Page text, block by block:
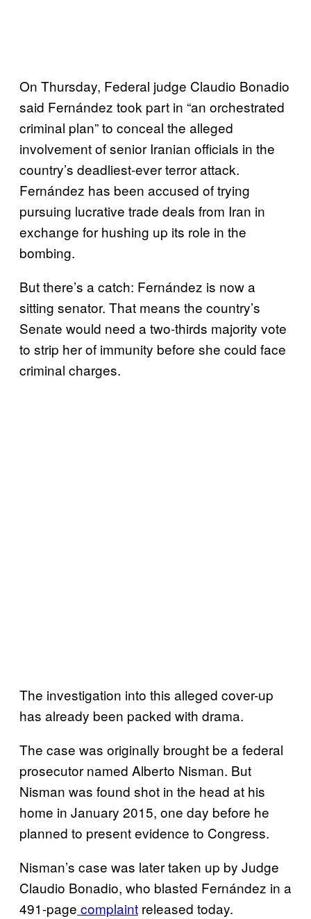
On Thursday, Federal judge Claudio Bonadio
said Fernández took part in “an orchestrated
criminal plan” to conceal the alleged
involvement of senior Iranian officials in the
country’s deadliest-ever terror attack.
Fernández has been accused of trying
pursuing lucrative trade deals from Iran in
exchange for hushing up its role in the
bombing.
But there’s a catch: Fernández is now a
sitting senator. That means the country’s
Senate would need a two-thirds majority vote
to strip her of immunity before she could face
criminal charges.
The investigation into this alleged cover-up
has already been packed with drama.
The case was originally brought be a federal
prosecutor named Alberto Nisman. But
Nisman was found shot in the head at his
home in January 2015, one day before he
planned to present evidence to Congress.
Nisman’s case was later taken up by Judge
Claudio Bonadio, who blasted Fernández in a
491-page complaint released today.